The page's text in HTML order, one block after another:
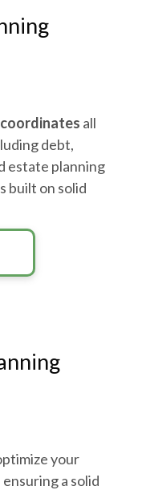
all
debt,
estate planning
built on solid
your
a solid